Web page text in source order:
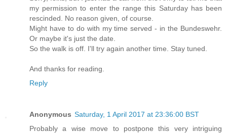
my permission to enter the range this Saturday has been
rescinded. No reason given, of course.
Might have to do with my time served - in the Bundeswehr.
Or maybe it's just the date.
So the walk is off. I'll try again another time. Stay tuned.
And thanks for reading.
Reply
Anonymous Saturday, 1 April 2017 at 23:36:00 BST
Probably a wise move to postpone this very intriguing